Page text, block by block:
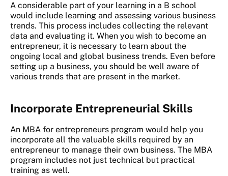
A considerable part of your learning in a B school
would include learning and assessing various business
trends. This process includes collecting the relevant
data and evaluating it. When you wish to become an
entrepreneur, it is necessary to learn about the
ongoing local and global business trends. Even before
setting up a business, you should be well aware of
various trends that are present in the market.
Incorporate Entrepreneurial Skills
An MBA for entrepreneurs program would help you
incorporate all the valuable skills required by an
entrepreneur to manage their own business. The MBA
program includes not just technical but practical
training as well.